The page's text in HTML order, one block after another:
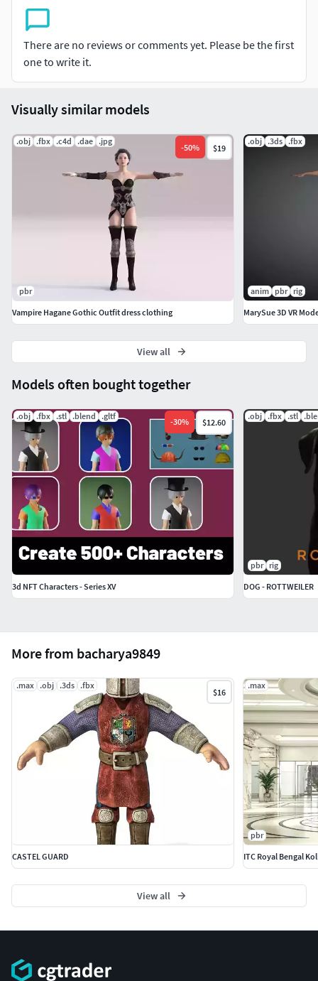
better result.
-Generic look and clean polygon mesh
-2K Textures( Diffuse, Normal, Specular)
File Type-3dsmax_2014
All Files and textures are zipped.
There are no reviews or comments yet. Please be the first
one to write it.
More from bacharya9849
.max .obj .3ds .fbx
$16
CASTEL GUARD
.max
pbr
ITC Royal Bengal
View all
Models often bought together
.obj .fbx .stl .blend .gltf
-30% $12.60
3d NFT Characters - Series XV
.obj .fbx .stl
pbr
rig
DOG - ROTTWEILER
Visually similar models
.obj .fbx .c4d .dae .jpg
-50% $19
pbr
Vampire Hagane Gothic Outfit dress clothing
.obj .3ds .fbx
anim pbr
rig
MarySue 3D VR
View all